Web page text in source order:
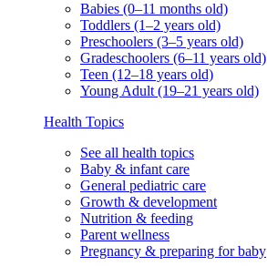
Babies (0–11 months old)
Toddlers (1–2 years old)
Preschoolers (3–5 years old)
Gradeschoolers (6–11 years old)
Teen (12–18 years old)
Young Adult (19–21 years old)
Health Topics
See all health topics
Baby & infant care
General pediatric care
Growth & development
Nutrition & feeding
Parent wellness
Pregnancy & preparing for baby